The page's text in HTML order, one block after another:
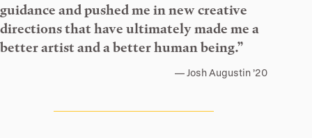
guidance and pushed me in new creative
directions that have ultimately made me a
better artist and a better human being.”
Josh Augustin ’20